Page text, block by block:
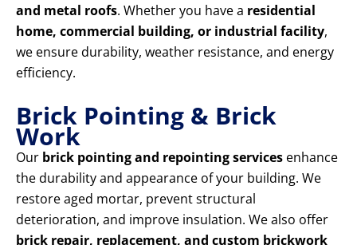
and metal roofs. Whether you have a residential
home, commercial building, or industrial facility,
we ensure durability, weather resistance, and energy
efficiency.
Brick Pointing & Brick
Work
Our brick pointing and repointing services enhance
the durability and appearance of your building. We
restore aged mortar, prevent structural
deterioration, and improve insulation. We also offer
brick repair, replacement, and custom brickwork